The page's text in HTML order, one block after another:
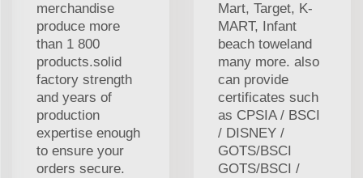
merchandise
produce more
than 1 800
products.solid
factory strength
and years of
production
expertise enough
to ensure your
orders secure.
Mart, Target, K-
MART, Infant
beach toweland
many more. also
can provide
certificates such
as CPSIA / BSCI
/ DISNEY /
GOTS/BSCI
GOTS/BSCI /